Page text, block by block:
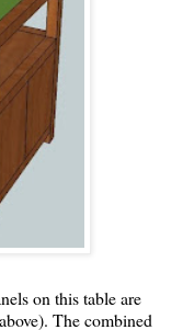
on this table are
The combined